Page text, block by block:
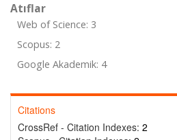
Atıflar
Web of Science: 3
Scopus: 2
Google Akademik: 4
Citations
CrossRef - Citation Indexes: 2